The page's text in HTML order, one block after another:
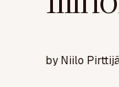
byNiilo